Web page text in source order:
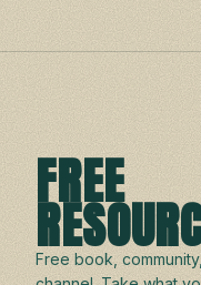
FREE
Free book,